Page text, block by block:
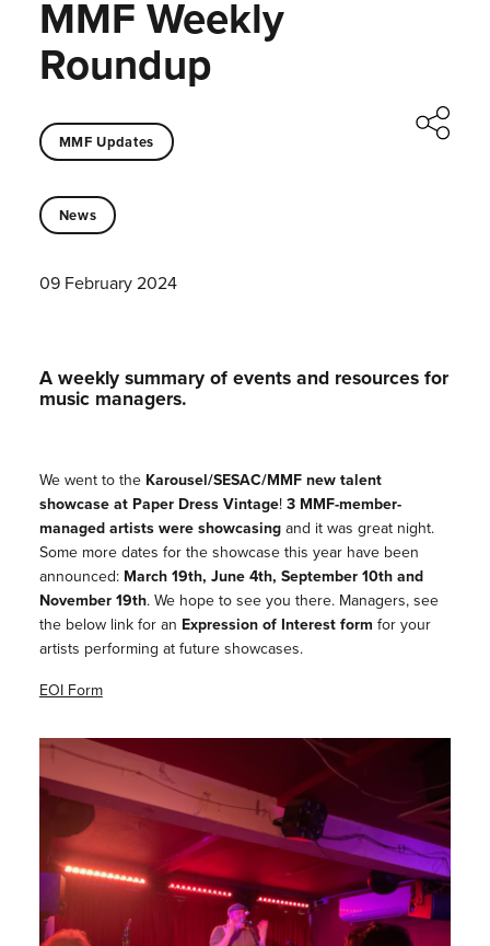
MMF Weekly
Roundup
MMF Updates
News
09 February 2024
A weekly summary of events and resources for
music managers.
We went to the Karousel/SESAC/MMFnew talent
showcase at Paper Dress Vintage!3 MMF-member-
managed artists were showcasingand it was great night.
Some more dates for the showcase this year have been
announced: March 19th, June 4th, September 10th and
November 19th. We hope to see you there. Managers, see
the below link for an Expression of Interest form for your
artists performing at future showcases.
EOI Form